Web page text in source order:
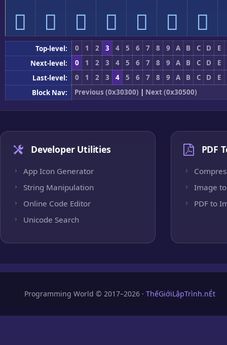
𰓰 𰓱 𰓲 𰓳 𰓴 𰓵 𰓶
Top-level: 0 1 2 3 4 5 6 7 8 9 A B C D
E
Next-level:
0 1 2 3 4 5 6 7 8 9 A B C D
E
Last-level:
0 1 2 3 4 5 6 7 8 9 A B C D
E
Block Nav:
Previous (0x30300) | Next (0x30500)
Developer Utilities
App Icon Generator
String Manipulation
Online Code Editor
Unicode Search
PDF
Image to
PDF to
Programming World © 2017–2026 · ThếGiớiLậpTrình.nÉt